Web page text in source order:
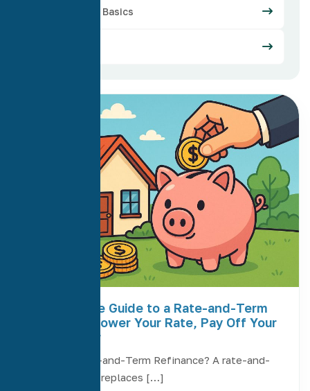
Mortgage Basics
The Ultimate Guide to a Rate-and-Term
Refinance: Lower Your Rate, Pay Off Your
Loan Sooner
What Is a Rate-and-Term Refinance? A rate-and-
term refinance replaces […]